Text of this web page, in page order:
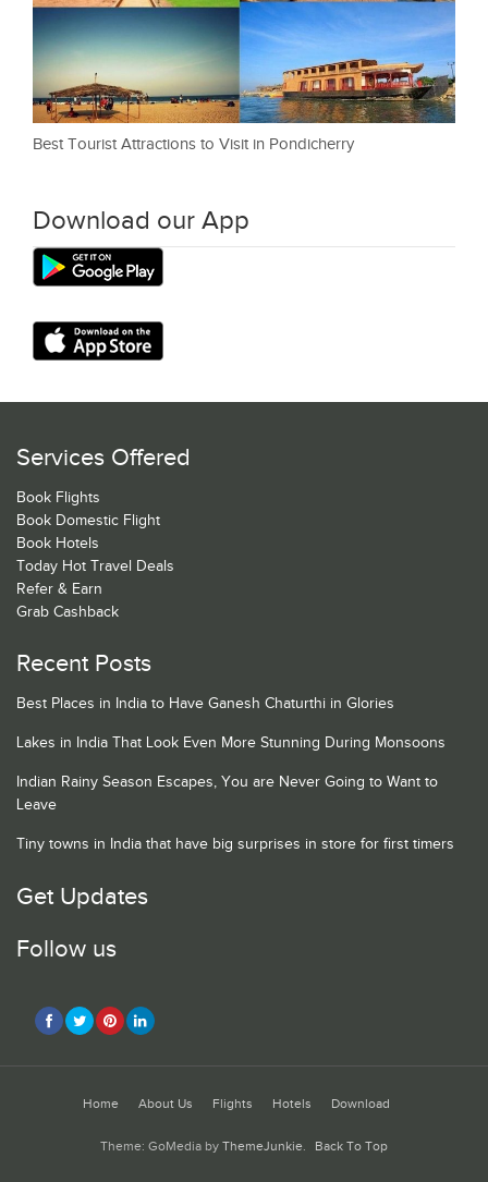
Best Tourist Attractions to Visit in Pondicherry
Download our App
Services Offered
Book Flights
Book Domestic Flight
Book Hotels
Today Hot Travel Deals
Refer & Earn
Grab Cashback
Recent Posts
Best Places in India to Have Ganesh Chaturthi in Glories
Lakes in India That Look Even More Stunning During Monsoons
Indian Rainy Season Escapes, You are Never Going to Want to
Leave
Tiny towns in India that have big surprises in store for first timers
Get Updates
Follow us
Home About Us Flights Hotels Download
Theme: GoMedia by ThemeJunkie. Back To Top